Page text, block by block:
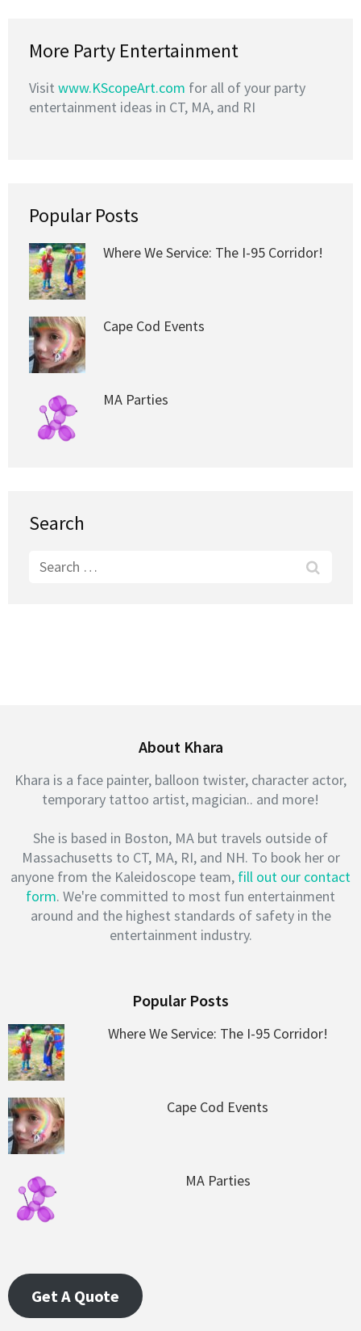
More Party Entertainment
Visit www.KScopeArt.com for all of your party
entertainment ideas in CT, MA, and RI
Popular Posts
Where We Service: The I-95 Corridor!
Cape Cod Events
MA Parties
Search
Search
About Khara
Khara is a face painter, balloon twister, character actor,
temporary tattoo artist, magician.. and more!
She is based in Boston, MA but travels outside of
Massachusetts to CT, MA, RI, and NH. To book her or
anyone from the Kaleidoscope team, fill out our contact
form. We're committed to most fun entertainment
around and the highest standards of safety in the
entertainment industry.
Popular Posts
Where We Service: The I-95 Corridor!
Cape Cod Events
MA Parties
Get A Quote